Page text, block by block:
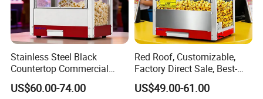
Stainless Steel Black
Countertop Commercial
Popcorn Machine, Suitable
for Movie Theaters.
US$60.00-74.00
Red Roof, Customizable,
Factory Direct Sale, Best-
Selling Popcorn Machine.
US$49.00-61.00